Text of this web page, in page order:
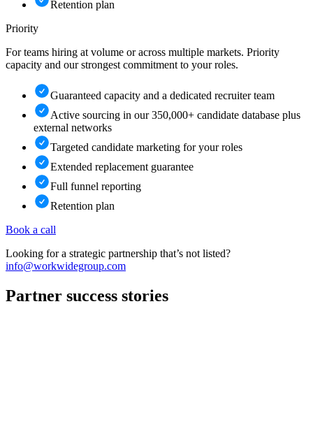
Retention plan
Priority
For teams hiring at volume or across multiple markets. Priority
capacity and our strongest commitment to your roles.
Guaranteed capacity and a dedicated recruiter team
Active sourcing in our 350,000+ candidate database plus
external networks
Targeted candidate marketing for your roles
Extended replacement guarantee
Full funnel reporting
Retention plan
Book a call
Looking for a strategic partnership that’s not listed?
info@workwidegroup.com
Partner success stories